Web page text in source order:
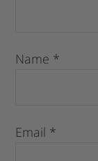
Name *
Email *